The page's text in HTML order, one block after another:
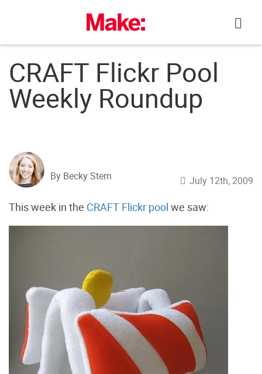
CRAFT Flickr Pool
Weekly Roundup
By Becky Stern July 12th, 2009
This week in the CRAFT Flickr pool we saw: